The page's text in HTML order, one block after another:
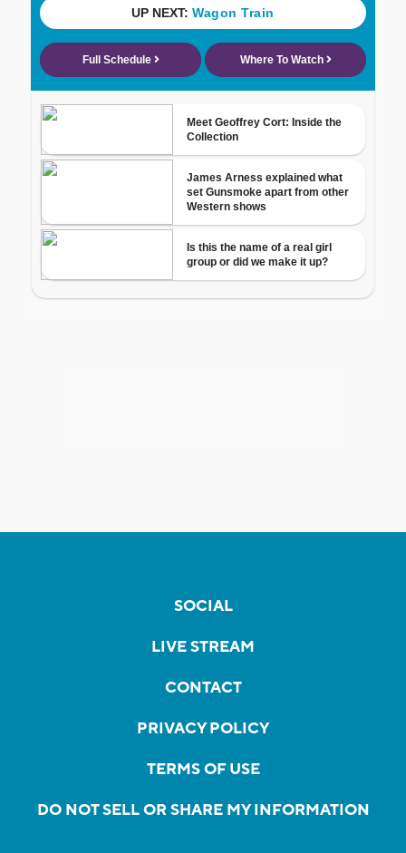
SOCIAL
LIVE STREAM
CONTACT
PRIVACY POLICY
TERMS OF USE
DO NOT SELL OR SHARE MY INFORMATION